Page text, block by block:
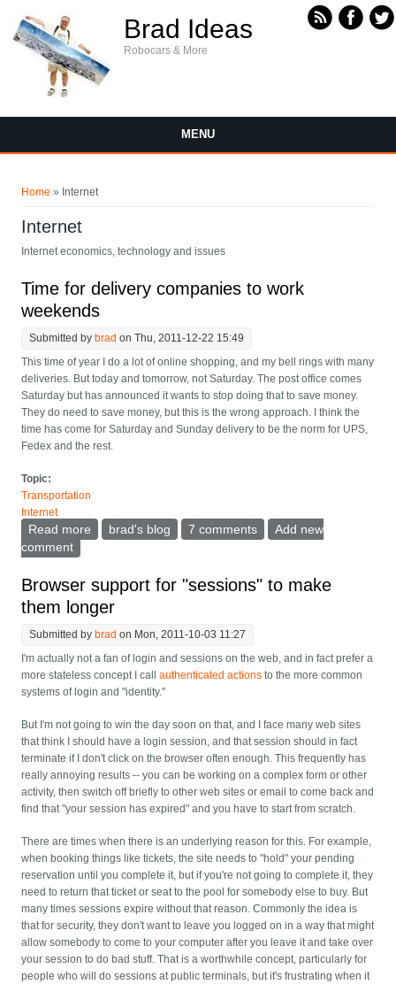
Brad Ideas
Robocars & More
MENU
Home » Internet
Internet
Internet economics, technology and issues
Time for delivery companies to work
weekends
Submitted by brad on Thu, 2011-12-22 15:49
This time of year I do a lot of online shopping, and my bell rings with many
deliveries. But today and tomorrow, not Saturday. The post office comes
Saturday but has announced it wants to stop doing that to save money.
They do need to save money, but this is the wrong approach. I think the
time has come for Saturday and Sunday delivery to be the norm for UPS,
Fedex and the rest.
Topic:
Transportation
Internet
Read more about Time for delivery companies to work weekends
brad's blog 7 comments
Add new
comment
Browser support for "sessions" to make
them longer
Submitted by brad on Mon, 2011-10-03 11:27
I'm actually not a fan of login and sessions on the web, and in fact prefer a
more stateless concept I callauthenticated actions to the more common
systems of login and "identity."
But I'm not going to win the day soon on that, and I face many web sites
that think I should have a login session, and that session should in fact
terminate if I don't click on the browser often enough. This frequently has
really annoying results -- you can be working on a complex form or other
activity, then switch off briefly to other web sites or email to come back and
find that "your session has expired" and you have to start from scratch.
There are times when there is an underlying reason for this. For example,
when booking things like tickets, the site needs to "hold" your pending
reservation until you complete it, but if you're not going to complete it, they
need to return that ticket or seat to the pool for somebody else to buy. But
many times sessions expire without that reason. Commonly the idea is
that for security, they don't want to leave you logged on in a way that might
allow somebody to come to your computer after you leave it and take over
your session to do bad stuff. That is a worthwhile concept, particularly for
people who will do sessions at public terminals, but it's frustrating when it